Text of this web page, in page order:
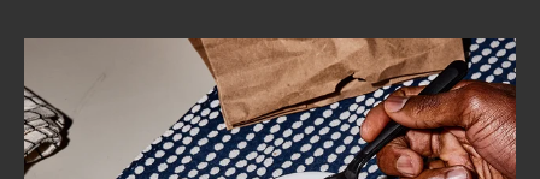
FIND
A
KFC